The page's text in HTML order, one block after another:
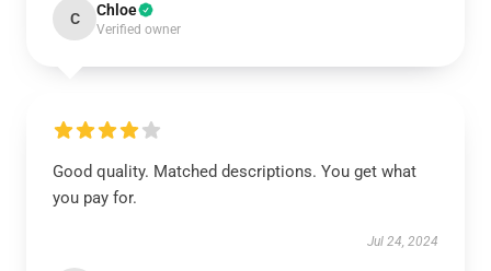
C Chloe
Verified owner
Good quality. Matched descriptions. You get what
you pay for.
Jul 24, 2024